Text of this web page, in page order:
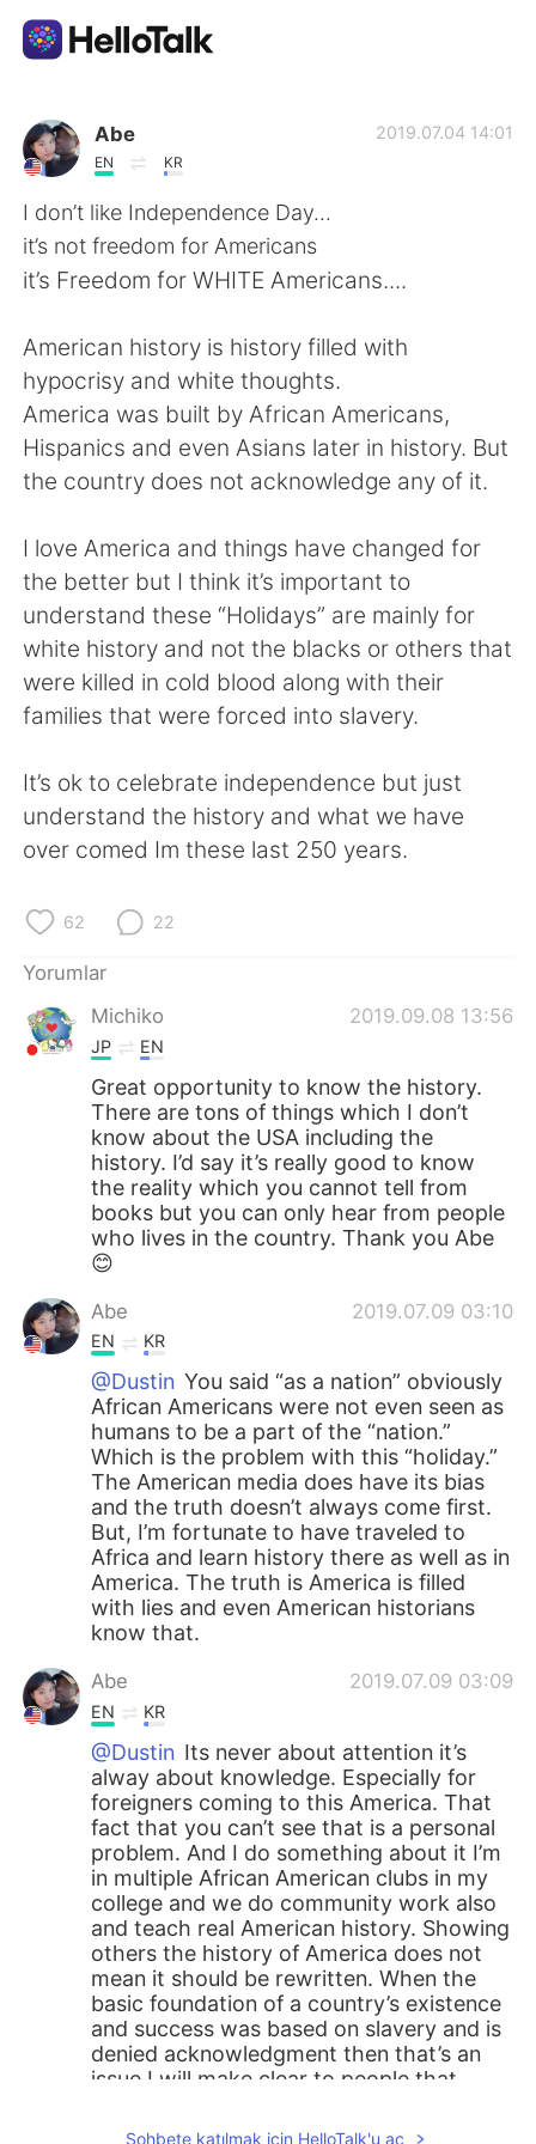
Dil Değişimi Uygulaması
AI Grammar Checker
Türkçe
English 简体中文
繁體中文 Español
العربية Français
Deutsch 日本語
한국어 Русский
ไทย Indonesia
Italiano Tiếng Việt
Português
Abe
EN KR
2019.07.04 14:01
I don’t like Independence Day...
it’s not freedom for Americans
it’s Freedom for WHITE Americans....
American history is history filled with
hypocrisy and white thoughts.
America was built by African Americans,
Hispanics and even Asians later in history. But
the country does not acknowledge any of it.
I love America and things have changed for
the better but I think it’s important to
understand these “Holidays” are mainly for
white history and not the blacks or others that
were killed in cold blood along with their
families that were forced into slavery.
It’s ok to celebrate independence but just
understand the history and what we have
over comed Im these last 250 years.
62 22
Yorumlar
Michiko
2019.09.08 13:56
JP EN
Great opportunity to know the history.
There are tons of things which I don’t
know about the USA including the
history. I’d say it’s really good to know
the reality which you cannot tell from
books but you can only hear from people
who lives in the country. Thank you Abe
😊
Abe 2019.07.09 03:10
EN KR
@Dustin You said “as a nation” obviously
African Americans were not even seen as
humans to be a part of the “nation.”
Which is the problem with this “holiday.”
The American media does have its bias
and the truth doesn’t always come first.
But, I’m fortunate to have traveled to
Africa and learn history there as well as in
America. The truth is America is filled
with lies and even American historians
know that.
Abe 2019.07.09 03:09
EN KR
@Dustin Its never about attention it’s
alway about knowledge. Especially for
foreigners coming to this America. That
fact that you can’t see that is a personal
problem. And I do something about it I’m
in multiple African American clubs in my
college and we do community work also
and teach real American history. Showing
others the history of America does not
mean it should be rewritten. When the
basic foundation of a country’s existence
and success was based on slavery and is
denied acknowledgment then that’s an
issue I will make clear to people that
Day is pure hypocrisy. It was supposed to
Sohbete katılmak için HelloTalk'u aç